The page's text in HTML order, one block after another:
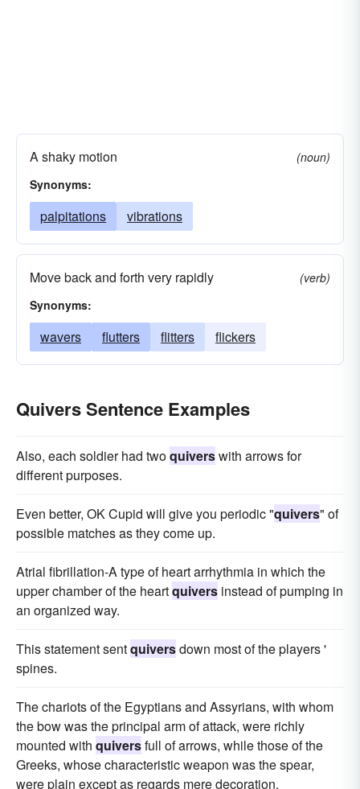
A shaky motion
(noun)
Synonyms:
palpitations vibrations
Move back and forth very rapidly
(verb)
Synonyms:
wavers flutters flitters flickers
Quivers Sentence Examples
Also, each soldier had twoquiverswith arrows for
different purposes.
Even better, OK Cupid will give you periodic "quivers" of
possible matches as they come up.
Atrial fibrillation-A type of heart arrhythmia in which the
upper chamber of the heartquivers instead of pumping in
an organized way.
This statement sentquiversdown most of the players '
spines.
The chariots of the Egyptians and Assyrians, with whom
the bow was the principal arm of attack, were richly
mounted with quiversfull of arrows, while those of the
Greeks, whose characteristic weapon was the spear,
were plain except as regards mere decoration.